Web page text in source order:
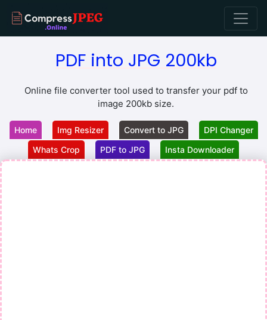
PDF into JPG 200kb
Online file converter tool used to transfer your pdf to
image 200kb size.
Home Img Resizer Convert to JPG
DPI Changer
Whats Crop
PDF to JPG Insta Downloader